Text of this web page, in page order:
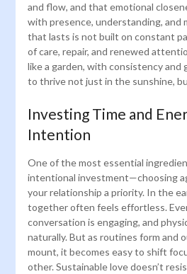
and flow, and that emotional
with presence, understanding, and
that lasts is not built on constant
of care, repair, and renewed
like a garden, with consistency and
to thrive not just in the sunshine,
Investing Time and
Intention
One of the most essential
intentional investment—choosing
your relationship a priority. In the
together often feels effortless.
conversation is engaging, and
naturally. But as routines form and
mount, it becomes easy to shift
other. Sustainable love doesn’t